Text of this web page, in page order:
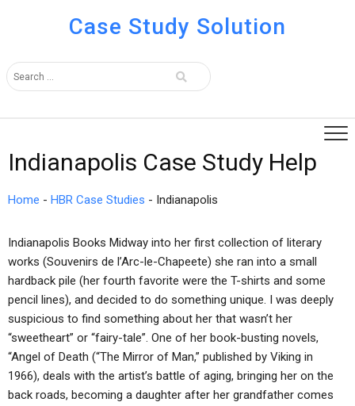
Case Study Solution
Indianapolis Case Study Help
Home - HBR Case Studies - Indianapolis
Indianapolis Books Midway into her first collection of literary
works (Souvenirs de l’Arc-le-Chapeete) she ran into a small
hardback pile (her fourth favorite were the T-shirts and some
pencil lines), and decided to do something unique. I was deeply
suspicious to find something about her that wasn’t her
“sweetheart” or “fairy-tale”. One of her book-busting novels,
“Angel of Death (“The Mirror of Man,” published by Viking in
1966), deals with the artist’s battle of aging, bringing her on the
back roads, becoming a daughter after her grandfather comes